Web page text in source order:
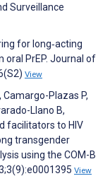
Surveillance
for long‐acting
oral PrEP. Journal of
View
Plazas P,
Llano B,
facilitators to HIV
transgender
using the COM-B
View